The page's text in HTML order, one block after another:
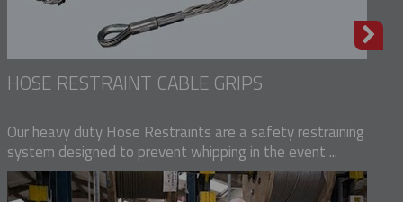
HOSE RESTRAINT CABLE GRIPS
Our heavy duty Hose Restraints are a safety restraining
system designed to prevent whipping in the event ...